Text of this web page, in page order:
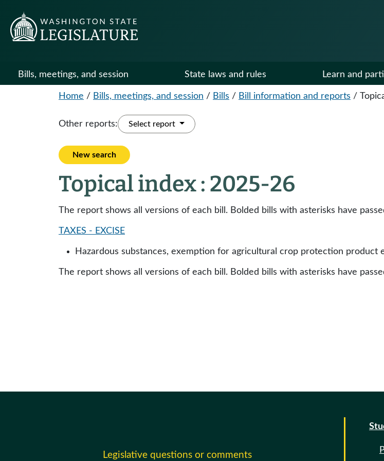
Bills, meetings, and session State laws and rules Learn and
Home / Bills, meetings, and session / Bills / Bill information and reports /
Other reports: Select report
New search
Topical index : 2025-26
The report shows all versions of each bill. Bolded bills with asterisks have
TAXES - EXCISE
Hazardous substances, exemption for agricultural crop protection product
The report shows all versions of each bill. Bolded bills with asterisks have
Legislative questions or comments